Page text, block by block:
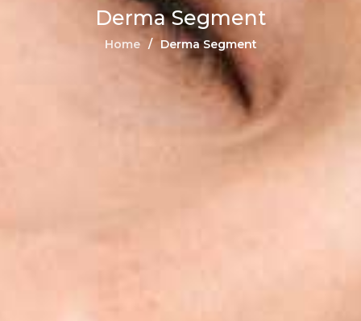
Derma Segment
Home Derma Segment